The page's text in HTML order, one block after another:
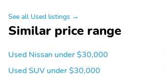
See all Used listings →
Similar price range
Used Nissan under $30,000
Used SUV under $30,000